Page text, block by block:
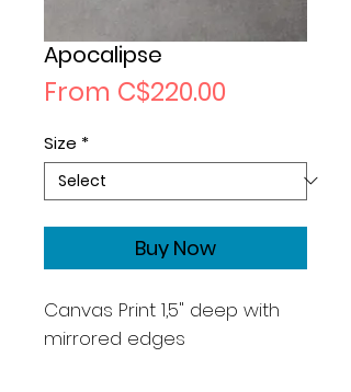
Apocalipse
From C$220.00
Size *
Buy Now
Canvas Print 1,5" deep with
mirrored edges